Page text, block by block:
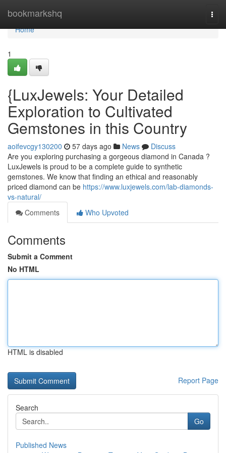
bookmarkshq
Home
Home
1
{LuxJewels: Your Detailed
Exploration to Cultivated
Gemstones in this Country
aoifevcgy130200 57 days ago News
Discuss
Are you exploring purchasing a gorgeous diamond in Canada ?
LuxJewels is proud to be a complete guide to synthetic
gemstones. We know that finding an ethical and reasonably
priced diamond can be https://www.luxjewels.com/lab-diamonds-
vs-natural/
Comments
Who Upvoted
Comments
Submit a Comment
No HTML
HTML is disabled
Report Page
Search
Go
Published News